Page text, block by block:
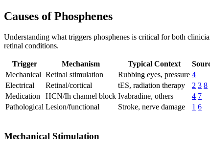
Causes of Phosphenes
Understanding what triggers phosphenes is critical for both
retinal conditions.
Trigger Mechanism Typical Context
Mechanical Retinal stimulation Rubbing eyes, pressure 4
Electrical
Retinal/cortical tES, radiation therapy 2 3 8
Medication
HCN/Ih channel block Ivabradine, others 4 7
Pathological Lesion/functional Stroke, nerve damage 1 6
Mechanical Stimulation